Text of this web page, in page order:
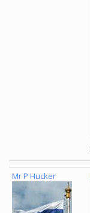
Mr P Hucker